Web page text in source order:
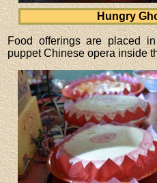
Hungry
Food offerings are placed
puppet Chinese opera inside